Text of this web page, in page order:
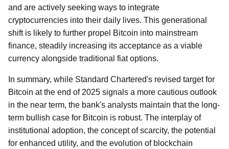
and are actively seeking ways to integrate
cryptocurrencies into their daily lives. This generational
shift is likely to further propel Bitcoin into mainstream
finance, steadily increasing its acceptance as a viable
currency alongside traditional fiat options.
In summary, while Standard Chartered's revised target for
Bitcoin at the end of 2025 signals a more cautious outlook
in the near term, the bank's analysts maintain that the long-
term bullish case for Bitcoin is robust. The interplay of
institutional adoption, the concept of scarcity, the potential
for enhanced utility, and the evolution of blockchain